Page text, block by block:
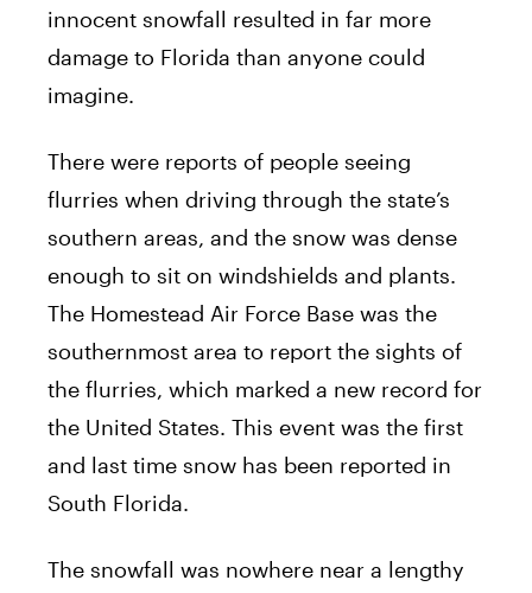
innocent snowfall resulted in far more
damage to Florida than anyone could
imagine.
There were reports of people seeing
flurries when driving through the state’s
southern areas, and the snow was dense
enough to sit on windshields and plants.
The Homestead Air Force Base was the
southernmost area to report the sights of
the flurries, which marked a new record for
the United States. This event was the first
and last time snow has been reported in
South Florida.
The snowfall was nowhere near a lengthy